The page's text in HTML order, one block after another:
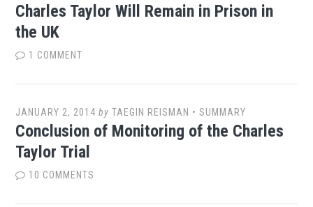
Charles Taylor Will Remain in Prison in
the UK
1 COMMENT
JANUARY 2, 2014 byTAEGIN REISMAN •SUMMARY
Conclusion of Monitoring of the Charles
Taylor Trial
10 COMMENTS